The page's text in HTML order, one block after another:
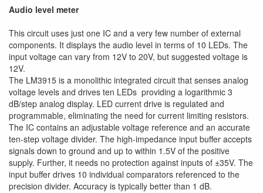
Audio level meter
This circuit uses just one IC and a very few number of external
components. It displays the audio level in terms of 10 LEDs. The
input voltage can vary from 12V to 20V, but suggested voltage is
12V.
The LM3915 is a monolithic integrated circuit that senses analog
voltage levels and drives ten LEDs providing a logarithmic 3
dB/step analog display. LED current drive is regulated and
programmable, eliminating the need for current limiting resistors.
The IC contains an adjustable voltage reference and an accurate
ten-step voltage divider. The high-impedance input buffer accepts
signals down to ground and up to within 1.5V of the positive
supply. Further, it needs no protection against inputs of ±35V. The
input buffer drives 10 individual comparators referenced to the
precision divider. Accuracy is typically better than 1 dB.